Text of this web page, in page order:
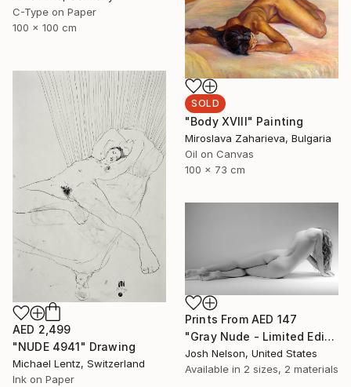
C-Type on Paper
100 x 100 cm
SOLD
"Body XVIII" Painting
Miroslava Zaharieva, Bulgaria
Oil on Canvas
100 x 73 cm
AED 2,499
"NUDE 4941" Drawing
Michael Lentz, Switzerland
Ink on Paper
Prints From AED 147
"Gray Nude - Limited Edition of 10" Photograph
Josh Nelson, United States
Available in 2 sizes, 2 materials